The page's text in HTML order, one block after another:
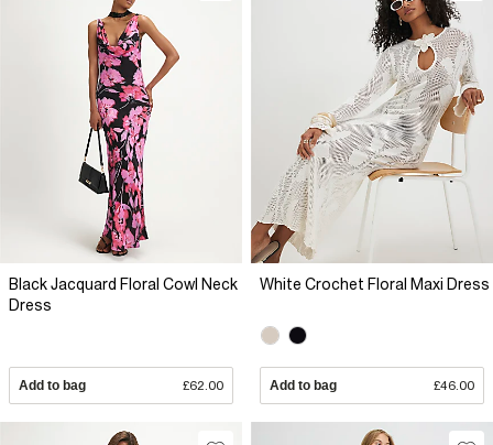
Black Jacquard Floral Cowl Neck
Dress
Add to bag £62.00
White Crochet Floral Maxi Dress
Add to bag £46.00